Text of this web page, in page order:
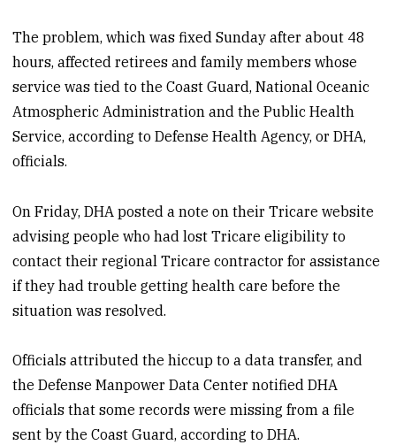
The problem, which was fixed Sunday after about 48
hours, affected retirees and family members whose
service was tied to the Coast Guard, National Oceanic
Atmospheric Administration and the Public Health
Service, according to Defense Health Agency, or DHA,
officials.
On Friday, DHA posted a note on their Tricare website
advising people who had lost Tricare eligibility to
contact their regional Tricare contractor for assistance
if they had trouble getting health care before the
situation was resolved.
Officials attributed the hiccup to a data transfer, and
the Defense Manpower Data Center notified DHA
officials that some records were missing from a file
sent by the Coast Guard, according to DHA.